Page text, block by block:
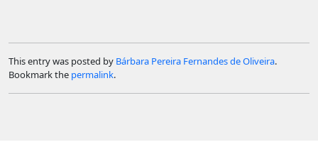
This entry was posted by Bárbara Pereira Fernandes de Oliveira.
Bookmark the permalink.